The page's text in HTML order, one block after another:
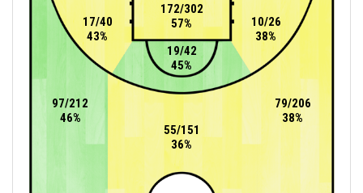
172/302
57%
55/151
36%
79/206
38%
97/212
46%
17/40
43%
19/42
45%
10/26
38%